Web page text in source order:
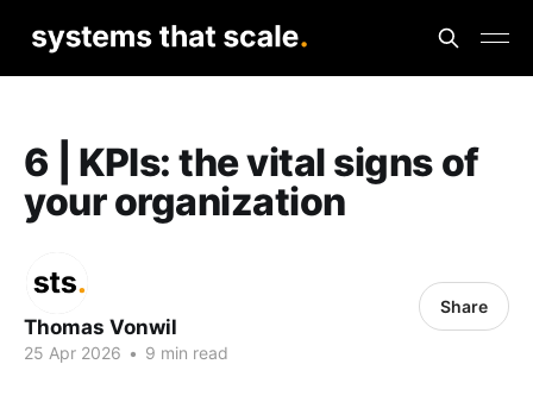
6 | KPIs: the vital signs of
your organization
Thomas Vonwil
25 Apr 2026 • 9 min read
Share